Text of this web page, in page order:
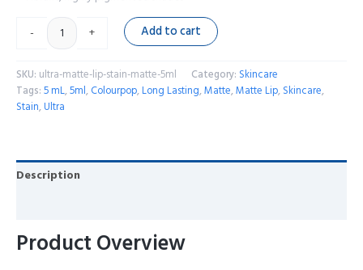
-
+ Add to cart
SKU: ultra-matte-lip-stain-matte-5ml Category: Skincare
Tags: 5 mL,5ml, Colourpop, Long Lasting,Matte,Matte Lip, Skincare,
Stain, Ultra
Description
Product Overview